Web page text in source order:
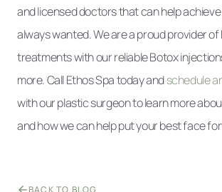
and licensed doctors that can help achieve
always wanted. We are a proud provider
treatments with our reliable Botox
more. Call Ethos Spa today andschedule
with our plastic surgeon to learn more
and how we can help put your best face
BACK TO BLOG